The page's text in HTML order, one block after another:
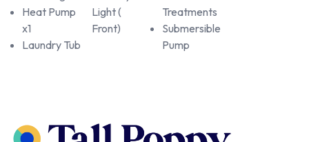
Heat Pump
x1
Laundry Tub
Light (
Front)
Treatments
Submersible
Pump